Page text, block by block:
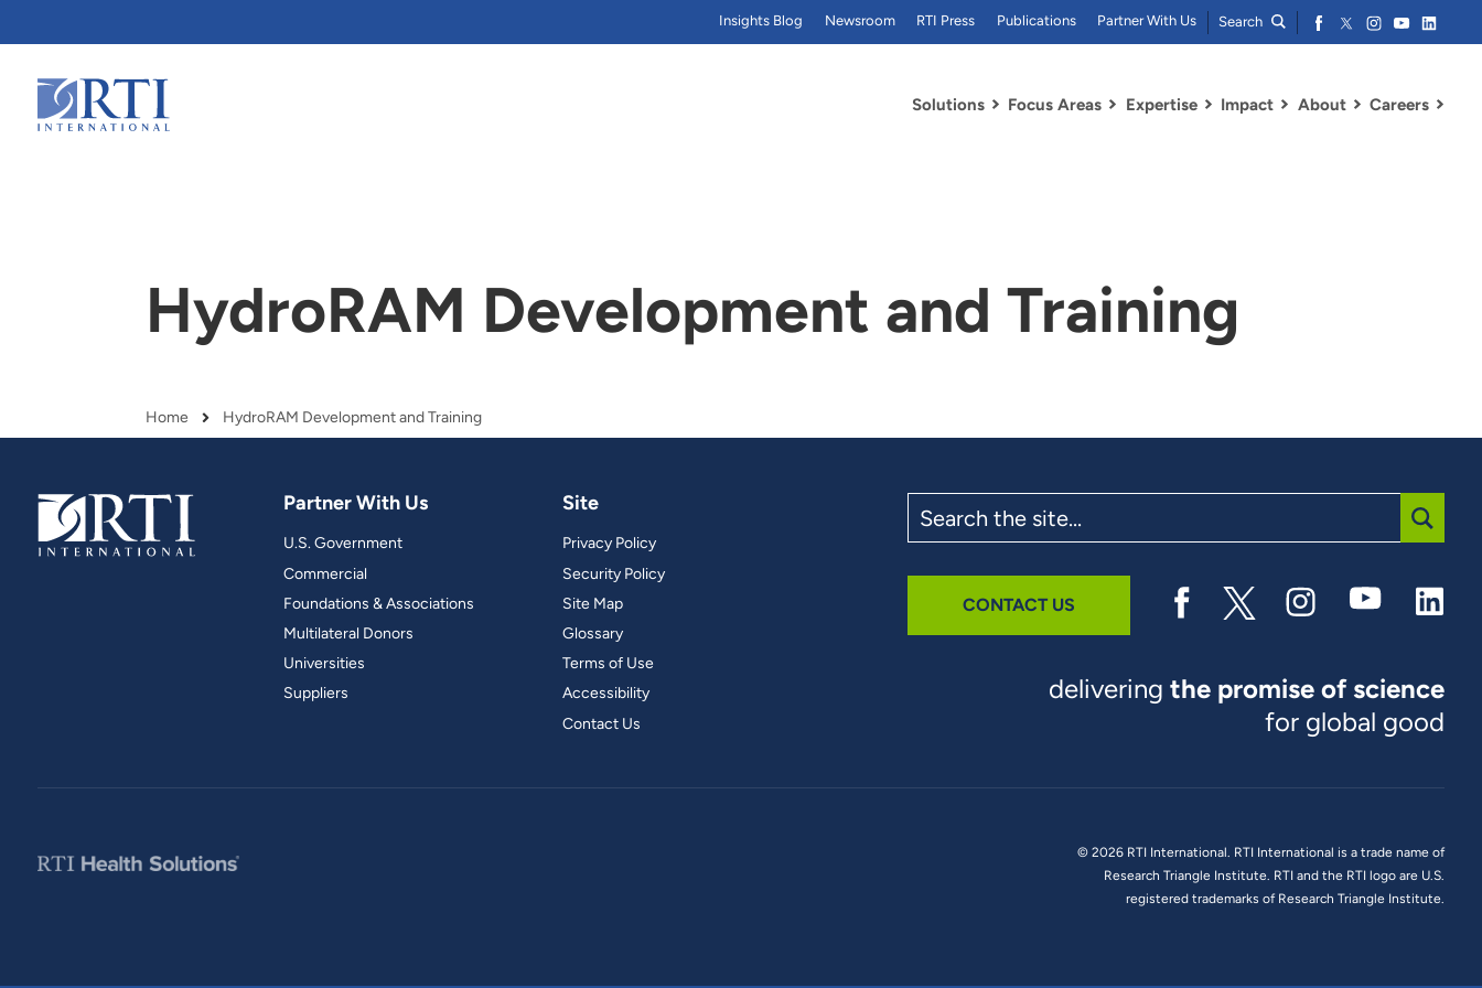
Main
Content
Solutions
and real-world results for
government and commercial
Focus Areas
analytics, data science, AI and
digital systems to deliver
Expertise Impact About Careers
Insights Blog Newsroom RTI Press Publications Partner With Us Search
HydroRAM Development and Training
Breadcrumb
Home HydroRAM Development and Training
Partner With Us
U.S. Government
Commercial
Foundations & Associations
Multilateral Donors
Universities
Suppliers
Site
Privacy Policy
Security Policy
Site Map
Glossary
Terms of Use
Accessibility
Contact Us
the
site
CONTACT US
deliveringthe promise of science
for global good
© 2026 RTI International. RTI International is a trade name of
Research Triangle Institute. RTI and the RTI logo are U.S.
registered trademarks of Research Triangle Institute.